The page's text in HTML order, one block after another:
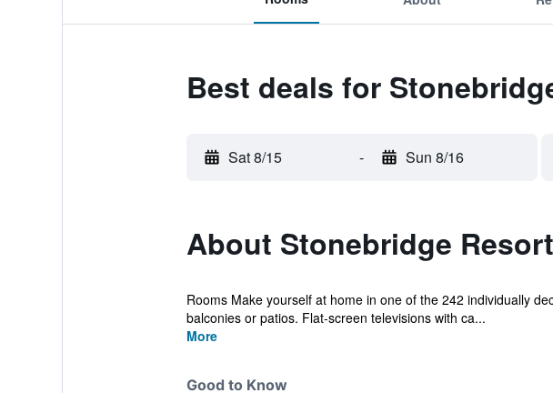
Best deals for
Sat 8/15 - Sun 8/16
About Stonebridge Resort
Rooms Make yourself at home in one of the 242 individually
balconies or patios. Flat-screen televisions with ca...
More
Good to Know